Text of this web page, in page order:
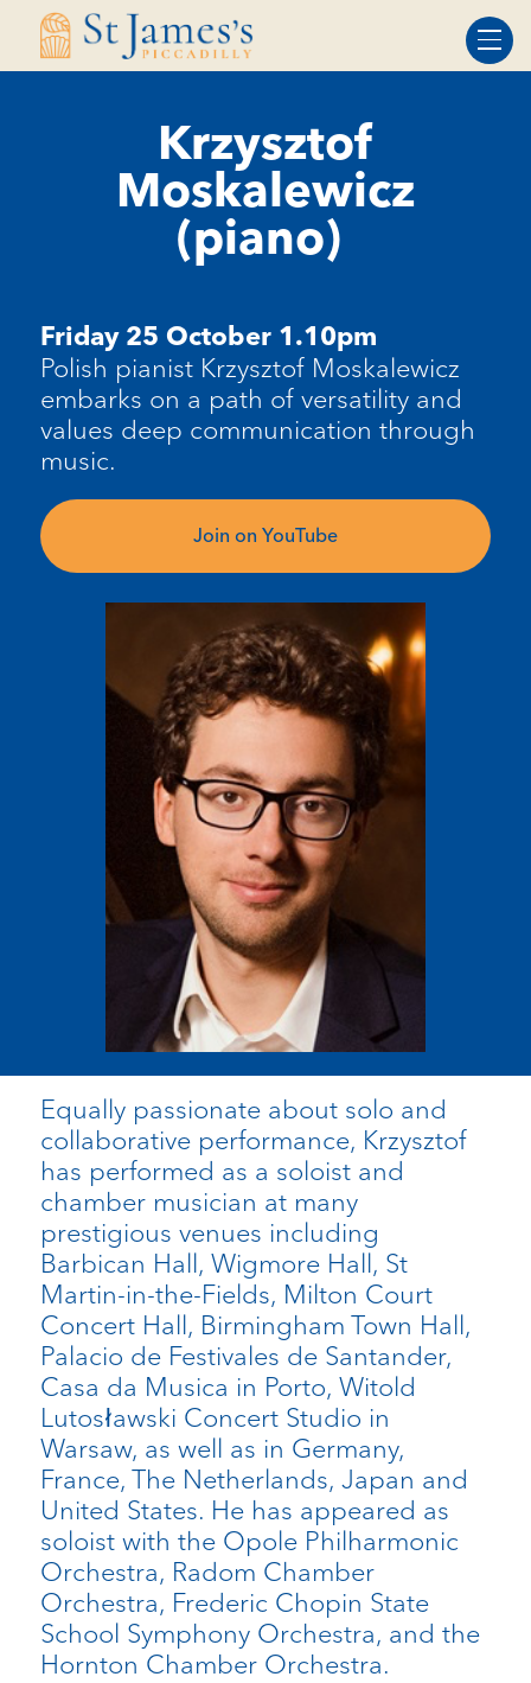
Skip
Skip
Krzysztof
Moskalewicz
(piano)
Friday 25 October 1.10pm
Polish pianist Krzysztof Moskalewicz
embarks on a path of versatility and
values deep communication through
music.
Join on YouTube
Equally passionate about solo and
collaborative performance, Krzysztof
has performed as a soloist and
chamber musician at many
prestigious venues including
Barbican Hall, Wigmore Hall, St
Martin-in-the-Fields, Milton Court
Concert Hall, Birmingham Town Hall,
Palacio de Festivales de Santander,
Casa da Musica in Porto, Witold
Lutosławski Concert Studio in
Warsaw, as well as in Germany,
France, The Netherlands, Japan and
United States. He has appeared as
soloist with the Opole Philharmonic
Orchestra, Radom Chamber
Orchestra, Frederic Chopin State
School Symphony Orchestra, and the
Hornton Chamber Orchestra.